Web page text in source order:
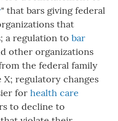
" that bars giving federal
that
a regulation to bar
other organizations
the federal family
regulatory changes
for health care
to decline to